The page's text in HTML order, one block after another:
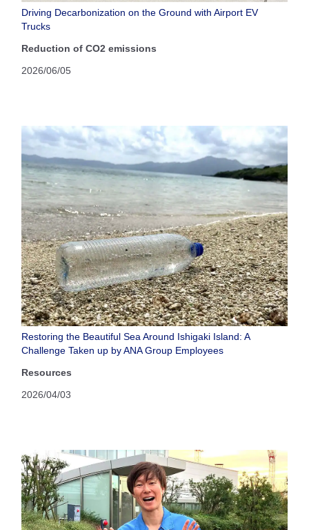
Driving Decarbonization on the Ground with Airport EV
Trucks
Reduction of CO2 emissions
2026/06/05
Restoring the Beautiful Sea Around Ishigaki Island: A
Challenge Taken up by ANA Group Employees
Resources
2026/04/03